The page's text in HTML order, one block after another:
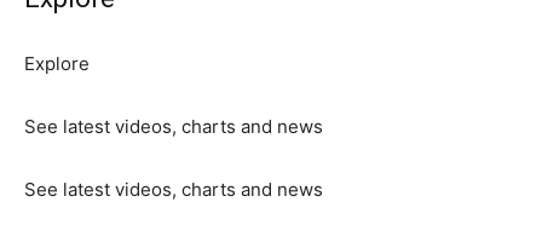
Explore
See latest videos, charts and news
See latest videos, charts and news